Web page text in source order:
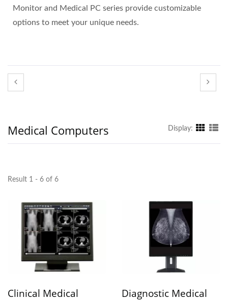
Monitor and Medical PC series provide customizable
options to meet your unique needs.
Medical Computers Display:
Result 1 - 6 of 6
Clinical Medical
Diagnostic Medical